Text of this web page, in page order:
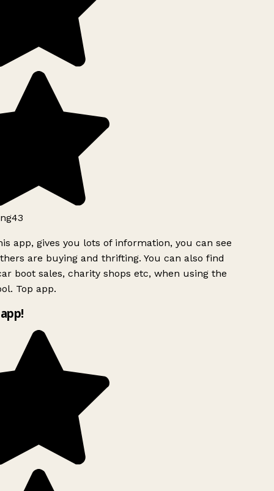
app, gives you lots of information, you can see
are buying and thrifting. You can also find
boot sales, charity shops etc, when using the
Top app.